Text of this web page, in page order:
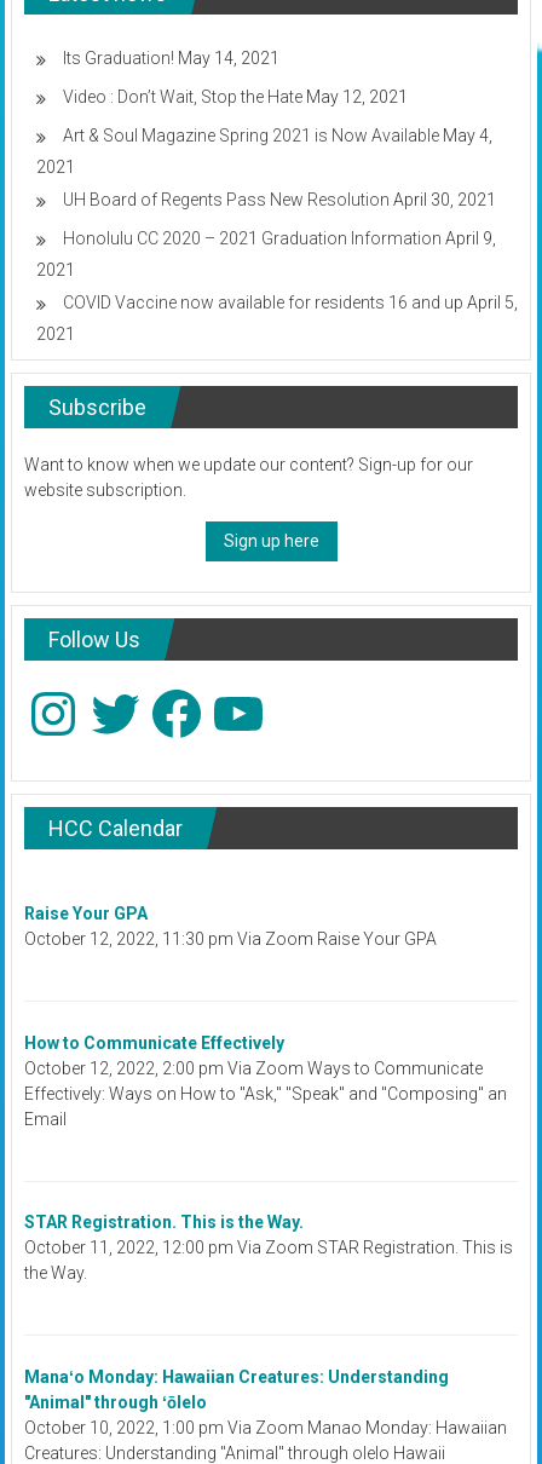
Fall
Its Graduation! May 14, 2021
Video : Don’t Wait, Stop the Hate May 12, 2021
Art & Soul Magazine Spring 2021 is Now Available May 4,
2021
UH Board of Regents Pass New Resolution April 30, 2021
Honolulu CC 2020 – 2021 Graduation Information April 9,
2021
COVID Vaccine now available for residents 16 and up April 5,
2021
Subscribe
Want to know when we update our content? Sign-up for our
website subscription.
Sign up here
Follow Us
InstagramTwitter Facebook
HCC Calendar
Raise Your GPA
October 12, 2022, 11:30 pm Via Zoom Raise Your GPA
How to Communicate Effectively
October 12, 2022, 2:00 pm Via Zoom Ways to Communicate
Effectively: Ways on How to "Ask," "Speak" and "Composing" an
Email
STAR Registration. This is the Way.
October 11, 2022, 12:00 pm Via Zoom STAR Registration. This is
the Way.
Manaʻo Monday: Hawaiian Creatures: Understanding
"Animal" through ʻōlelo
October 10, 2022, 1:00 pm Via Zoom Manao Monday: Hawaiian
Creatures: Understanding "Animal" through olelo Hawaii